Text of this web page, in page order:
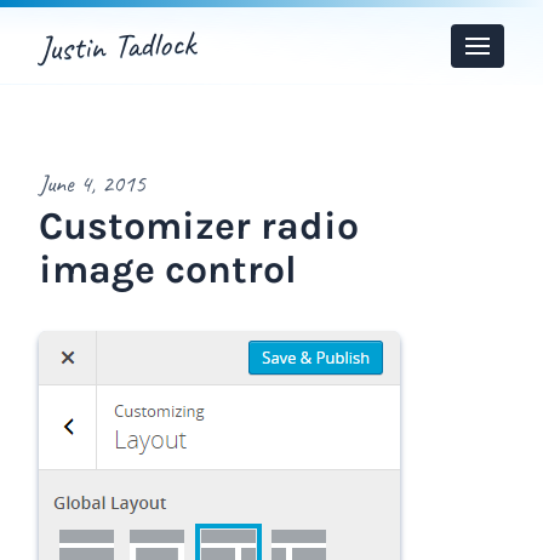
Justin Tadlock
Toggle
Menu
June 4, 2015
Customizer radio
image control